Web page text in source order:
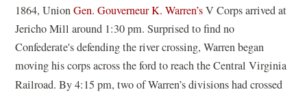
1864, UnionGen. Gouverneur K. Warren’sV Corps arrived at
Jericho Mill around 1:30 pm. Surprised to find no
Confederate's defending the river crossing, Warren began
moving his corps across the ford to reach the Central Virginia
Railroad. By 4:15 pm, two of Warren’s divisions had crossed